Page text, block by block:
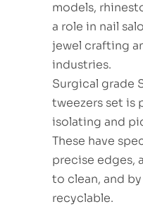
models,
a role in nail
jewel crafting
industries.
Surgical grade
tweezers set is
isolating and
These have
precise edges,
to clean, and
recyclable.